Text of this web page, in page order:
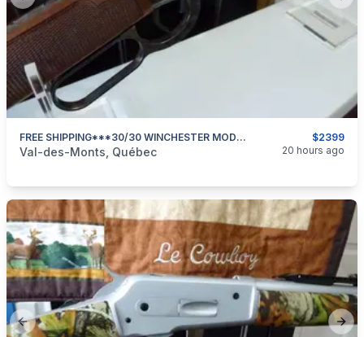
$2399
FREE SHIPPING***30/30 WINCHESTER MODEL 94 DELUXE SPORTING 24 In BARREL***NEW & UNFIRED***
categories:Sporting GoodsGuns
Val-des-Monts, Québec 20 hours ago
Previous slide